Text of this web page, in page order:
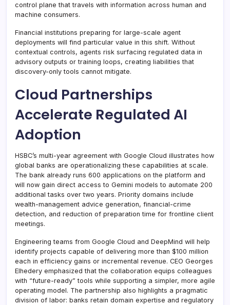
control plane that travels with information across human and
machine consumers.
Financial institutions preparing for large-scale agent
deployments will find particular value in this shift. Without
contextual controls, agents risk surfacing regulated data in
advisory outputs or training loops, creating liabilities that
discovery-only tools cannot mitigate.
Cloud Partnerships
Accelerate Regulated AI
Adoption
HSBC’s multi-year agreement with Google Cloud illustrates how
global banks are operationalizing these capabilities at scale.
The bank already runs 600 applications on the platform and
will now gain direct access to Gemini models to automate 200
additional tasks over two years. Priority domains include
wealth-management advice generation, financial-crime
detection, and reduction of preparation time for frontline client
meetings.
Engineering teams from Google Cloud and DeepMind will help
identify projects capable of delivering more than $100 million
each in efficiency gains or incremental revenue. CEO Georges
Elhedery emphasized that the collaboration equips colleagues
with “future-ready” tools while supporting a simpler, more agile
operating model. The partnership also highlights a pragmatic
division of labor: banks retain domain expertise and regulatory